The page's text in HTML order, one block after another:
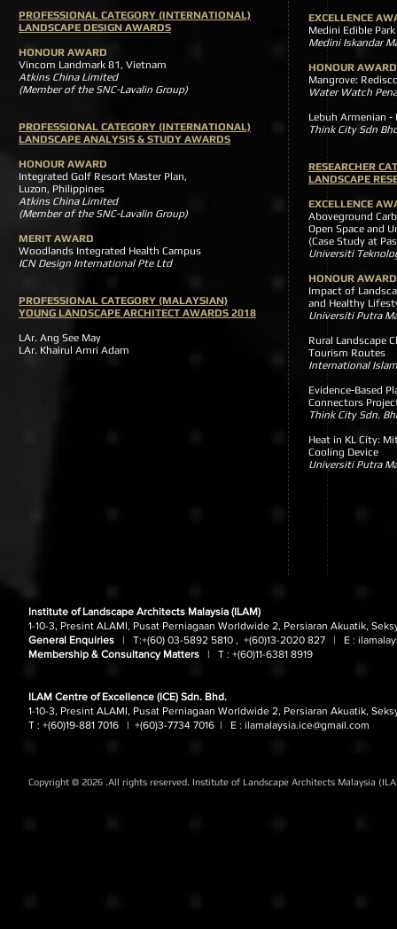
PROFESSIONAL CATEGORY (INTERNATIONAL)
LANDSCAPE DESIGN AWARDS
HONOUR AWARD
Vincom Landmark 81, Vietnam
Atkins China Limited
(Member of the SNC-Lavalin Group)
PROFESSIONAL CATEGORY (INTERNATIONAL)
LANDSCAPE ANALYSIS & STUDY AWARDS
HONOUR AWARD
Integrated Golf Resort Master Plan,
Luzon, Philippines
Atkins China Limited
(Member of the SNC-Lavalin Group)
MERIT AWARD
Woodlands Integrated Health Campus
ICN Design International Pte Ltd
PROFESSIONAL CATEGORY (MALAYSIAN)
YOUNG LANDSCAPE ARCHITECT AWARDS 2018
LAr. Ang See May
LAr. Khairul Amri Adam
EXCELLENCE
Medini Edible Park
Medini Iskandar
HONOUR
Mangrove:
Water Watch
Lebuh Armenian
Think City Sdn
RESEARCHER
LANDSCAPE
EXCELLENCE
Aboveground
Open Space and
(Case Study at
Universiti
HONOUR
Impact of
and Healthy
Universiti Putra
Rural Landscape
Tourism Routes
International
Evidence-Based
Connectors
Think City Sdn.
Heat in KL City:
Cooling Device
Universiti Putra
Institute of Landscape Architects Malaysia (ILAM)
1-10-3, Presint ALAMI, Pusat Perniagaan Worldwide 2, Persiaran Akuatik,
General Enquiries | T:+(60) 03-5892 5810 , +(60)13-2020 827 | E :
Membership & Consultancy Matters | T : +(60)11-6381 8919
ILAM Centre of Excellence (ICE) Sdn. Bhd.
1-10-3, Presint ALAMI, Pusat Perniagaan Worldwide 2, Persiaran Akuatik,
T : +(60)19-881 7016
| +(60)3-7734 7016 | E : ilamalaysia.ice@gmail.com
Copyright © 2026 .All rights reserved. Institute of Landscape Architects Malaysia